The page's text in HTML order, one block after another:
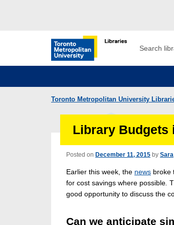
Toronto Metropolitan
Search
Toronto Metropolitan University
Library Budgets
Posted on December 11, 2015 by Sara
Earlier this week, the news broke
for cost savings where possible
good opportunity to discuss the
Can we anticipate